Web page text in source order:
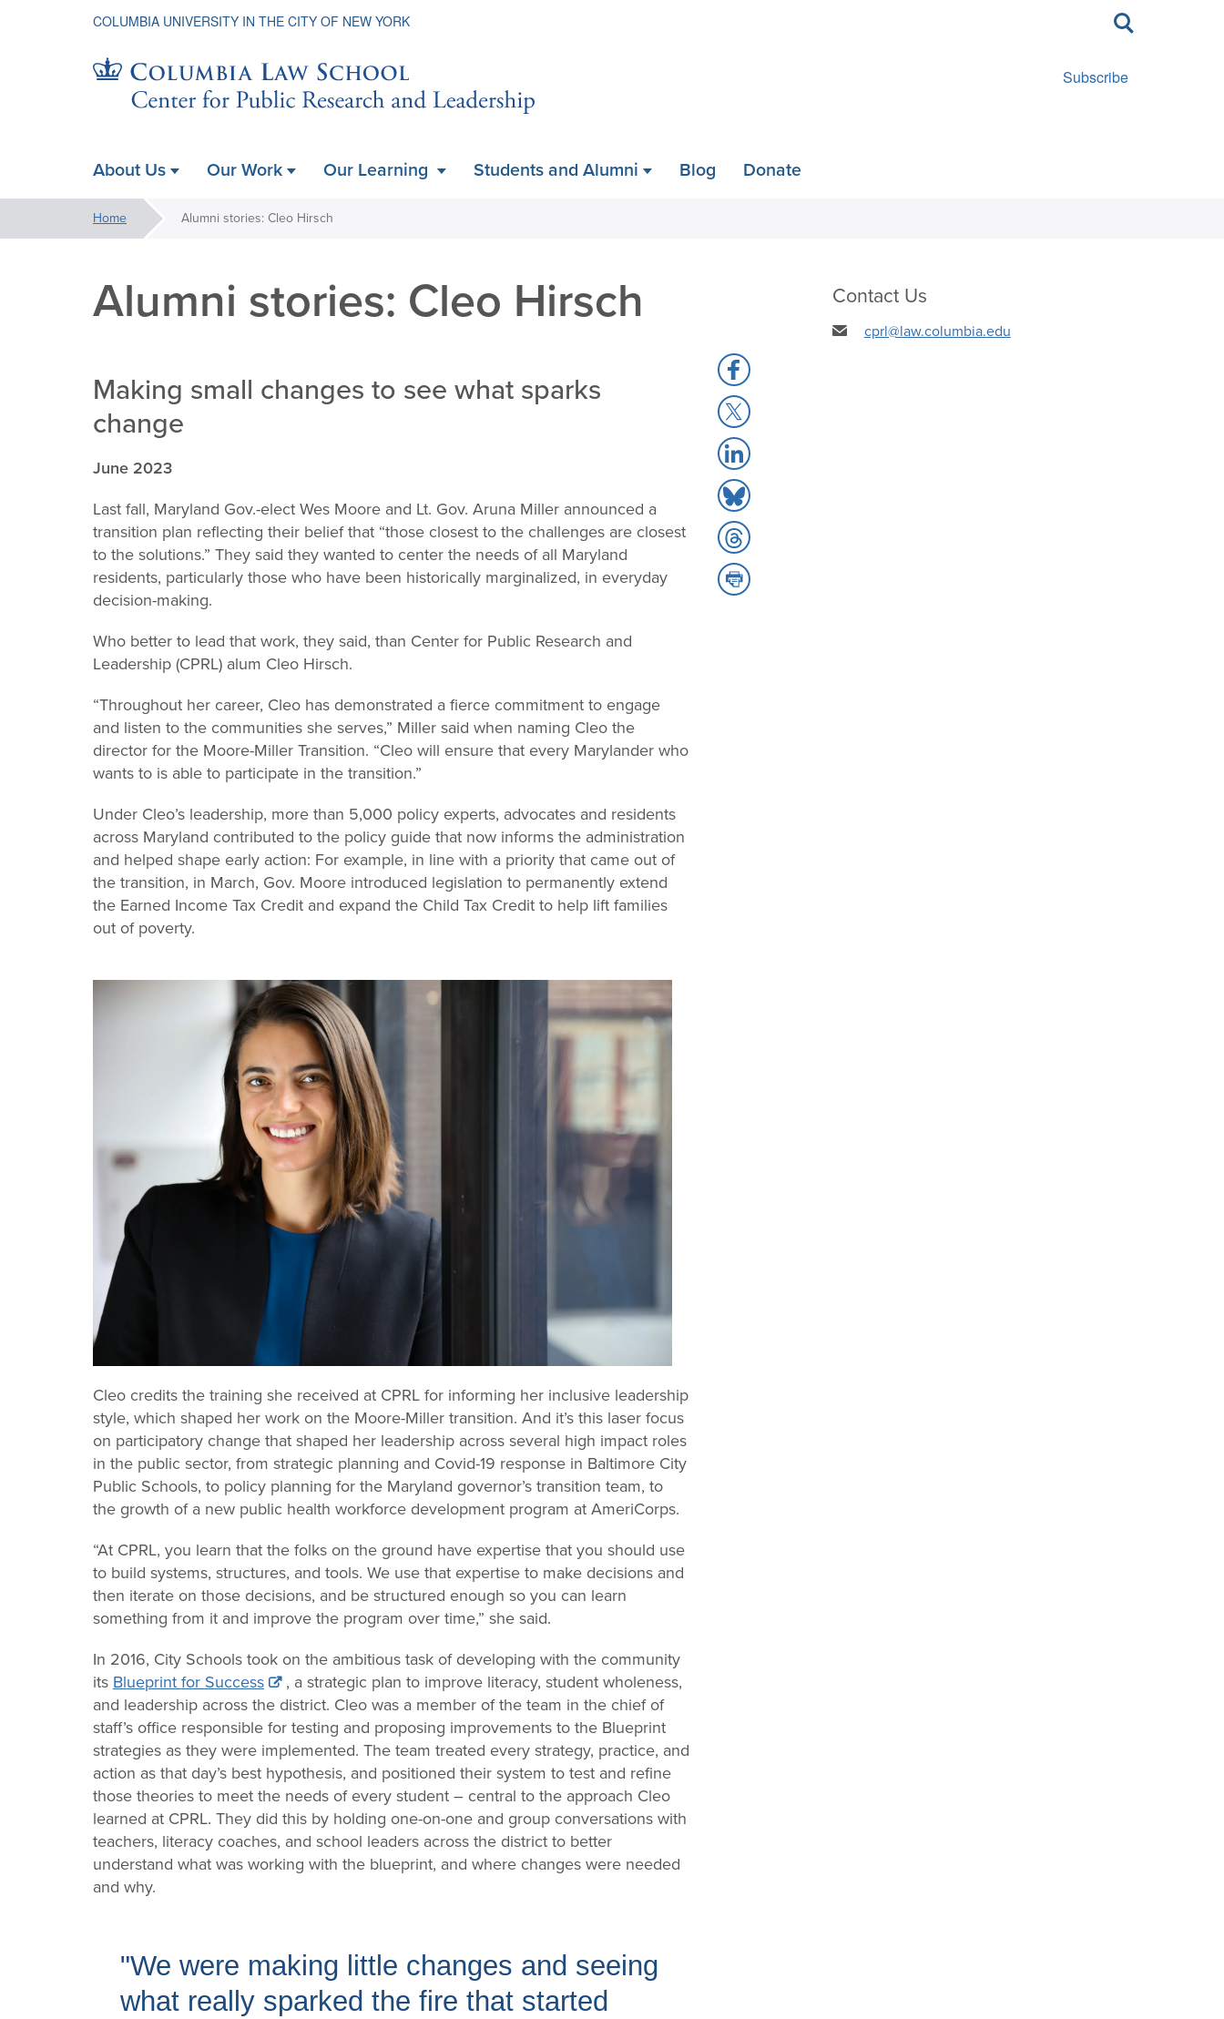
COLUMBIA UNIVERSITY IN THE CITY OF NEW YORK
Toggle
search
Subscribe
Center
for
Public
&
Leadership
About Us Our Work Our Learning Students and Alumni Blog Donate
You
are
here:
Home Alumni stories: Cleo Hirsch
Alumni stories: Cleo Hirsch
Making small changes to see what sparks
change
June 2023
Last fall, Maryland Gov.-elect Wes Moore and Lt. Gov. Aruna Miller announced a
transition plan reflecting their belief that “those closest to the challenges are closest
to the solutions.” They said they wanted to center the needs of all Maryland
residents, particularly those who have been historically marginalized, in everyday
decision-making.
Who better to lead that work, they said, than Center for Public Research and
Leadership (CPRL) alum Cleo Hirsch.
“Throughout her career, Cleo has demonstrated a fierce commitment to engage
and listen to the communities she serves,” Miller said when naming Cleo the
director for the Moore-Miller Transition. “Cleo will ensure that every Marylander who
wants to is able to participate in the transition.”
Under Cleo’s leadership, more than 5,000 policy experts, advocates and residents
across Maryland contributed to the policy guide that now informs the administration
and helped shape early action: For example, in line with a priority that came out of
the transition, in March, Gov. Moore introduced legislation to permanently extend
the Earned Income Tax Credit and expand the Child Tax Credit to help lift families
out of poverty.
Cleo credits the training she received at CPRL for informing her inclusive leadership
style, which shaped her work on the Moore-Miller transition. And it’s this laser focus
on participatory change that shaped her leadership across several high impact roles
in the public sector, from strategic planning and Covid-19 response in Baltimore City
Public Schools, to policy planning for the Maryland governor’s transition team, to
the growth of a new public health workforce development program at AmeriCorps.
“At CPRL, you learn that the folks on the ground have expertise that you should use
to build systems, structures, and tools. We use that expertise to make decisions and
then iterate on those decisions, and be structured enough so you can learn
something from it and improve the program over time,” she said.
In 2016, City Schools took on the ambitious task of developing with the community
its Blueprint for Success
, a strategic plan to improve literacy, student wholeness,
and leadership across the district. Cleo was a member of the team in the chief of
staff’s office responsible for testing and proposing improvements to the Blueprint
strategies as they were implemented. The team treated every strategy, practice, and
action as that day’s best hypothesis, and positioned their system to test and refine
those theories to meet the needs of every student – central to the approach Cleo
learned at CPRL. They did this by holding one-on-one and group conversations with
teachers, literacy coaches, and school leaders across the district to better
understand what was working with the blueprint, and where changes were needed
and why.
"We were making little changes and seeing
what really sparked the fire that started
Share
to
Facebook
Share
to
X
Share
to
LinkedIn
Share
to
Bluesky
Share
to
Threads
Share
to
Contact Us
cprl@law.columbia.edu